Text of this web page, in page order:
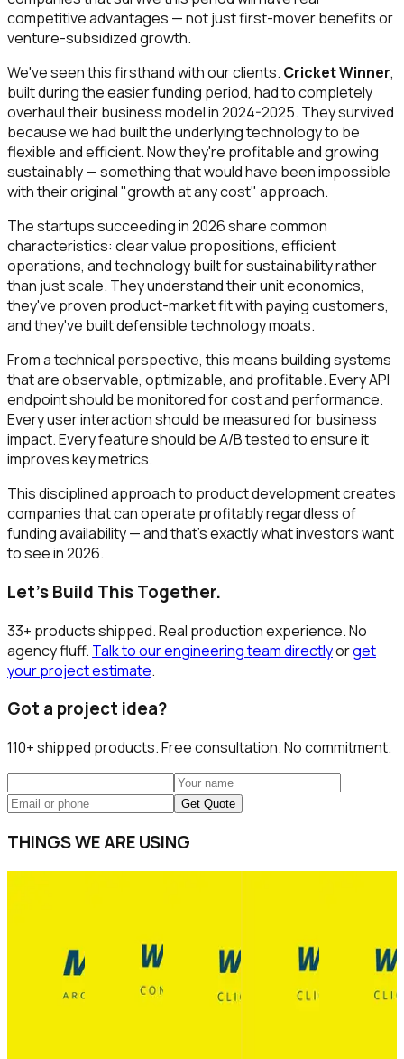
competitive advantages — not just first-mover benefits or
venture-subsidized growth.
We've seen this firsthand with our clients. Cricket Winner,
built during the easier funding period, had to completely
overhaul their business model in 2024-2025. They survived
because we had built the underlying technology to be
flexible and efficient. Now they're profitable and growing
sustainably — something that would have been impossible
with their original "growth at any cost" approach.
The startups succeeding in 2026 share common
characteristics: clear value propositions, efficient
operations, and technology built for sustainability rather
than just scale. They understand their unit economics,
they've proven product-market fit with paying customers,
and they've built defensible technology moats.
From a technical perspective, this means building systems
that are observable, optimizable, and profitable. Every API
endpoint should be monitored for cost and performance.
Every user interaction should be measured for business
impact. Every feature should be A/B tested to ensure it
improves key metrics.
This disciplined approach to product development creates
companies that can operate profitably regardless of
funding availability — and that's exactly what investors want
to see in 2026.
Let's Build This Together.
33+ products shipped. Real production experience. No
agency fluff. Talk to our engineering team directlyorget
your project estimate.
Got a project idea?
110+shipped products. Free consultation. No commitment.
Get Quote
THINGS WE ARE USING